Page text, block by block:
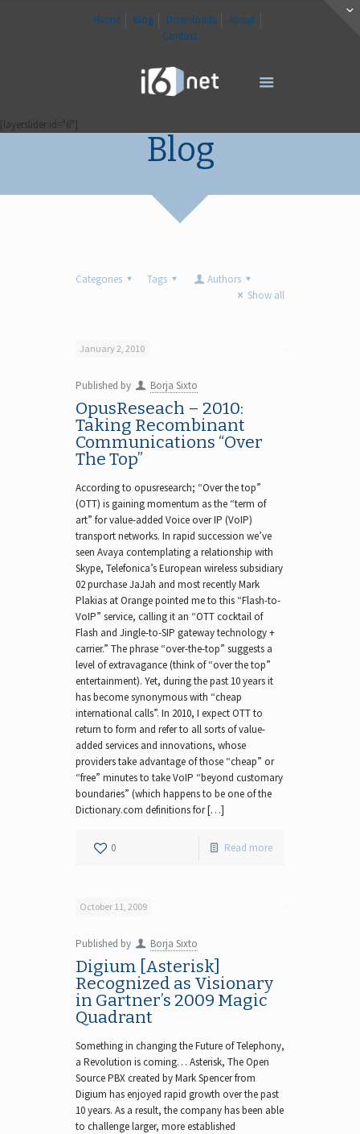
Home Blog Downloads
About
Contact
[layerslider id="6"]
Blog
Categories Tags
Authors
Show all
January 2, 2010
Published by Borja Sixto
OpusReseach – 2010:
Taking Recombinant
Communications “Over
The Top”
According to opusresearch; “Over the top”
(OTT) is gaining momentum as the “term of
art” for value-added Voice over IP (VoIP)
transport networks. In rapid succession we’ve
seen Avaya contemplating a relationship with
Skype, Telefonica’s European wireless subsidiary
02 purchase JaJah and most recently Mark
Plakias at Orange pointed me to this “Flash-to-
VoIP” service, calling it an “OTT cocktail of
Flash and Jingle-to-SIP gateway technology +
carrier.” The phrase “over-the-top” suggests a
level of extravagance (think of “over the top”
entertainment). Yet, during the past 10 years it
has become synonymous with “cheap
international calls”. In 2010, I expect OTT to
return to form and refer to all sorts of value-
added services and innovations, whose
providers take advantage of those “cheap” or
“free” minutes to take VoIP “beyond customary
boundaries” (which happens to be one of the
Dictionary.com definitions for […]
0 Read more
October 11, 2009
Published by Borja Sixto
Digium [Asterisk]
Recognized as Visionary
in Gartner’s 2009 Magic
Quadrant
Something in changing the Future of Telephony,
a Revolution is coming… Asterisk, The Open
Source PBX created by Mark Spencer from
Digium has enjoyed rapid growth over the past
10 years. As a result, the company has been able
to challenge larger, more established